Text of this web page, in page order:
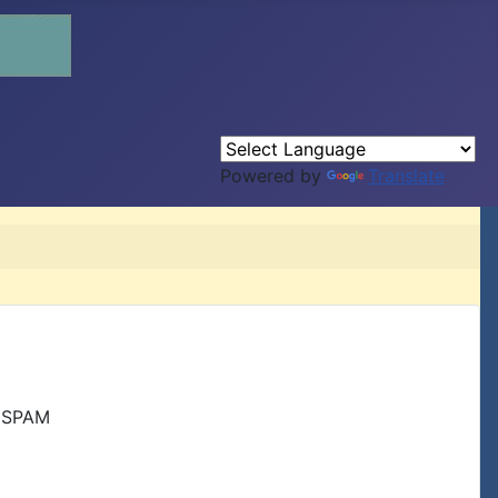
Powered by Translate